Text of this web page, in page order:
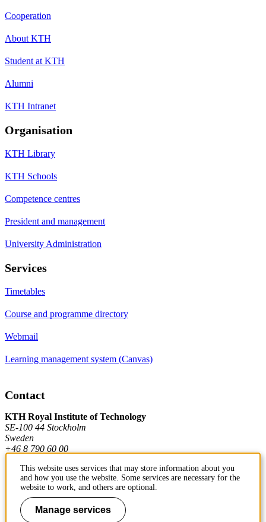
Cooperation
About KTH
Student at KTH
Alumni
KTH Intranet
Organisation
KTH Library
KTH Schools
Competence centres
President and management
University Administration
Services
Timetables
Course and programme directory
Webmail
Learning management system (Canvas)
Contact
KTH Royal Institute of Technology
SE-100 44 Stockholm
Sweden
+46 8 790 60 00
Contact KTH
Work at KTH
This website uses services that may store information about you
and how you use the website. Some services are necessary for the
website to work, and others are optional.
Manage services